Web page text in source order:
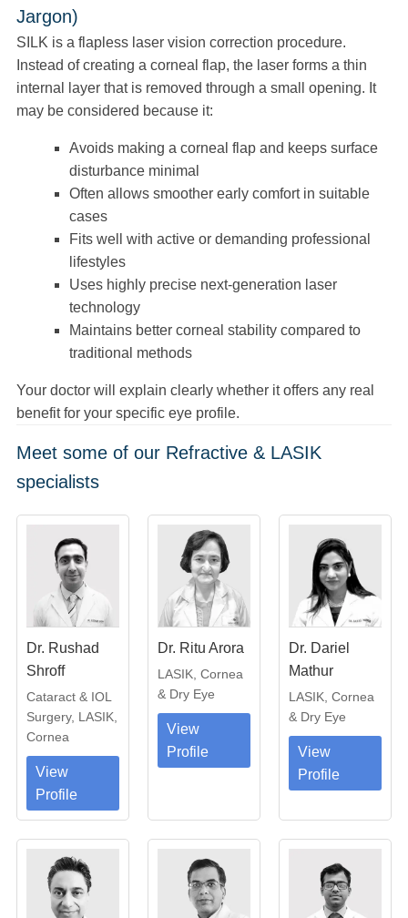
Jargon)
SILK is a flapless laser vision correction procedure.
Instead of creating a corneal flap, the laser forms a thin
internal layer that is removed through a small opening. It
may be considered because it:
Avoids making a corneal flap and keeps surface
disturbance minimal
Often allows smoother early comfort in suitable
cases
Fits well with active or demanding professional
lifestyles
Uses highly precise next-generation laser
technology
Maintains better corneal stability compared to
traditional methods
Your doctor will explain clearly whether it offers any real
benefit for your specific eye profile.
Meet some of our Refractive & LASIK
specialists
Dr. Rushad
Shroff
Cataract & IOL
Surgery, LASIK,
Cornea
View
Profile
Dr. Ritu Arora
LASIK, Cornea
& Dry Eye
View
Profile
Dr. Dariel
Mathur
LASIK, Cornea
& Dry Eye
View
Profile